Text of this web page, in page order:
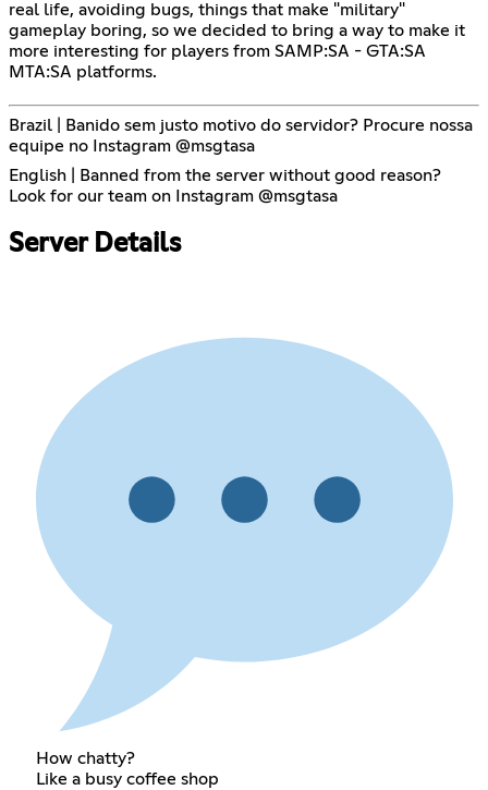
real life, avoiding bugs, things that make "military"
gameplay boring, so we decided to bring a way to make it
more interesting for players from SAMP:SA - GTA:SA
MTA:SA platforms.
Brazil | Banido sem justo motivo do servidor? Procure nossa
equipe no Instagram @msgtasa
English | Banned from the server without good reason?
Look for our team on Instagram @msgtasa
Server Details
How chatty?
Like a busy coffee shop